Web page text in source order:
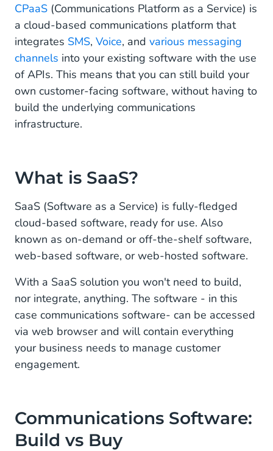
CPaaS (Communications Platform as a Service) is
a cloud-based communications platform that
integrates SMS, Voice, and various messaging
channels into your existing software with the use
of APIs. This means that you can still build your
own customer-facing software, without having to
build the underlying communications
infrastructure.
What is SaaS?
SaaS (Software as a Service) is fully-fledged
cloud-based software, ready for use. Also
known as on-demand or off-the-shelf software,
web-based software, or web-hosted software.
With a SaaS solution you won't need to build,
nor integrate, anything. The software - in this
case communications software- can be accessed
via web browser and will contain everything
your business needs to manage customer
engagement.
Communications Software:
Build vs Buy